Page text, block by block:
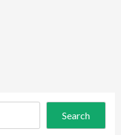
Search